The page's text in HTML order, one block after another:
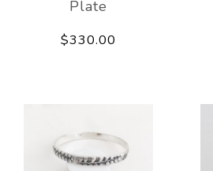
Plate
$330.00